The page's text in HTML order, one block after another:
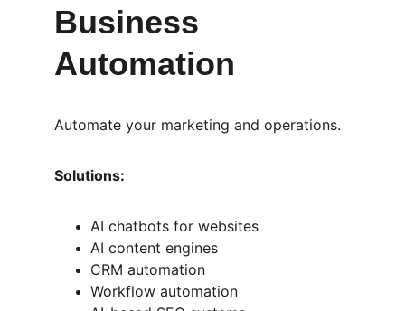
Business
Automation
Automate your marketing and operations.
Solutions:
AI chatbots for websites
AI content engines
CRM automation
Workflow automation